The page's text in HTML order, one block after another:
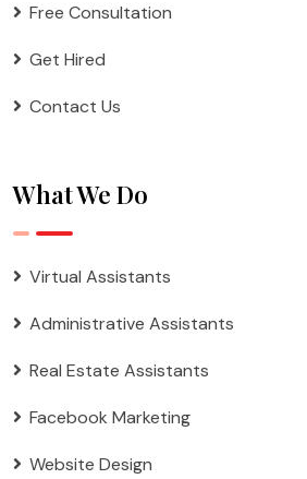
Free Consultation
Get Hired
Contact Us
What We Do
Virtual Assistants
Administrative Assistants
Real Estate Assistants
Facebook Marketing
Website Design